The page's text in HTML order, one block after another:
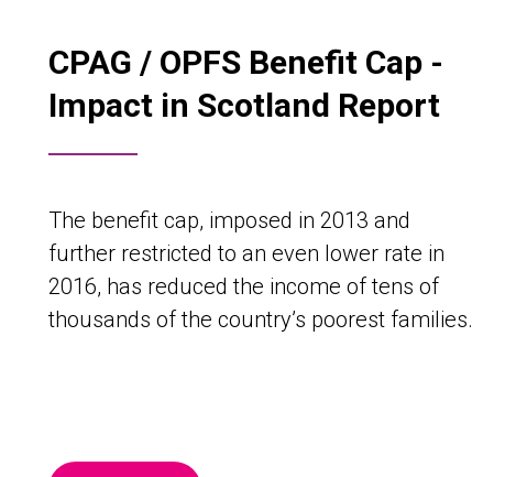
CPAG / OPFS Benefit Cap -
Impact in Scotland Report
The benefit cap, imposed in 2013 and
further restricted to an even lower rate in
2016, has reduced the income of tens of
thousands of the country’s poorest families.